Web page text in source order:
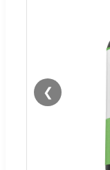
❮